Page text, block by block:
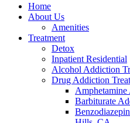
Home
About Us
Amenities
Treatment
Detox
Inpatient Residential
Alcohol Addiction
Drug Addiction
Barbiturate